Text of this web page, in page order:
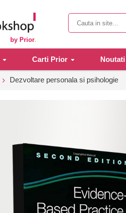
by Prior.
Carti Prior Noutati
Dezvoltare personala si psihologie